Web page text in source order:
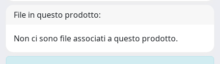
File in questo prodotto:
Non ci sono file associati a questo prodotto.